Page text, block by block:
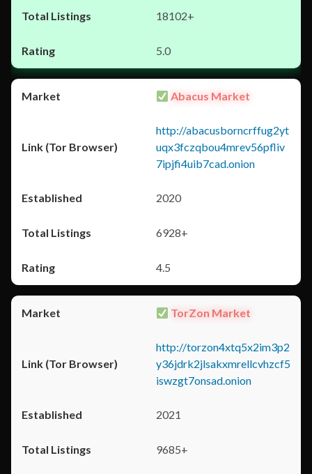
18102+
5.0
Abacus Market
http://abacusborncrffug2yt
uqx3fczqbou4mrev56pfliv
7ipjfi4uib7cad.onion
2020
6928+
4.5
TorZon Market
http://torzon4xtq5x2im3p2
y36jdrk2jlsakxmrellcvhzcf5
iswzgt7onsad.onion
2021
9685+